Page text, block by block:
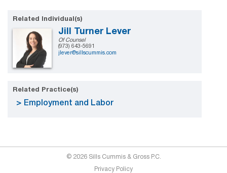
Related Individual(s)
Jill Turner Lever
Of Counsel
(973) 643-5691
jlever@sillscummis.com
Related Practice(s)
Employment and Labor
© 2026 Sills Cummis & Gross P.C.
Privacy Policy